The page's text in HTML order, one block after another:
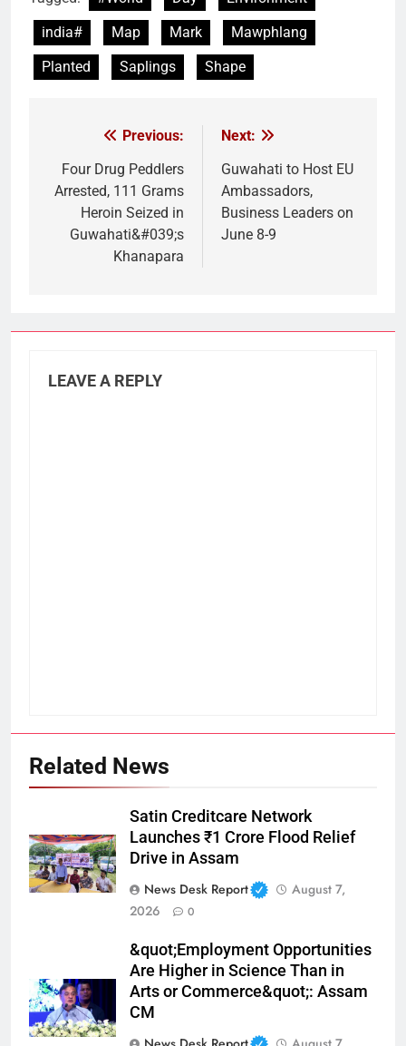
india#
Map Mark
Mawphlang
Planted
Saplings Shape
navigation
Previous:
Four Drug Peddlers
Arrested, 111 Grams
Heroin Seized in
Guwahati&#039;s
Khanapara
Next:
Guwahati to Host EU
Ambassadors,
Business Leaders on
June 8-9
LEAVE A REPLY
Related News
Satin Creditcare Network
Launches ₹1 Crore Flood Relief
Drive in Assam
News Desk Report
August 7,
2026
0
&quot;Employment Opportunities
Are Higher in Science Than in
Arts or Commerce&quot;: Assam
CM